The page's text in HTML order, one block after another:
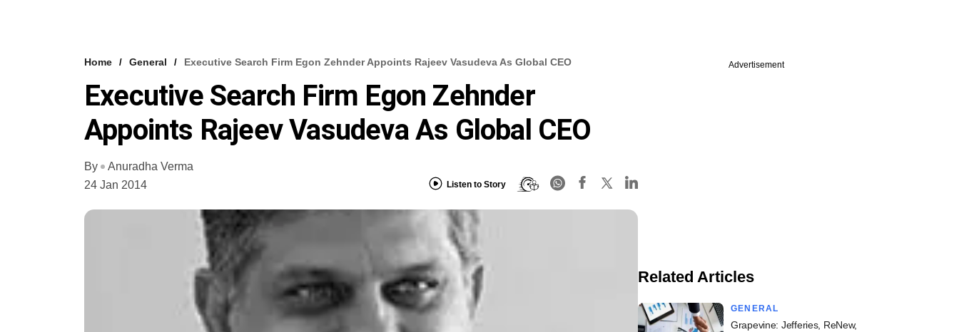
Home General Executive Search Firm Egon Zehnder Appoints Rajeev Vasudeva As Global CEO
Executive Search Firm Egon Zehnder
Appoints Rajeev Vasudeva As Global CEO
By
Anuradha Verma
24 Jan 2014
Listen to Story
Advertisement
Related Articles
GENERAL
Grapevine: Jefferies, ReNew,